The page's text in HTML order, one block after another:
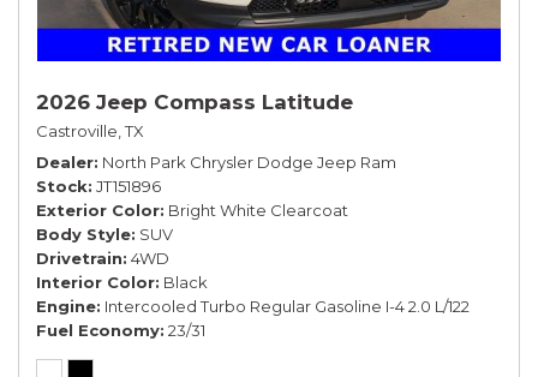
2026 Jeep Compass Latitude
Castroville, TX
Dealer North Park Chrysler Dodge Jeep Ram
Stock JT151896
Exterior Color Bright White Clearcoat
Body Style SUV
Drivetrain 4WD
Interior Color Black
Engine Intercooled Turbo Regular Gasoline I-4 2.0 L/122
Fuel Economy 23/31